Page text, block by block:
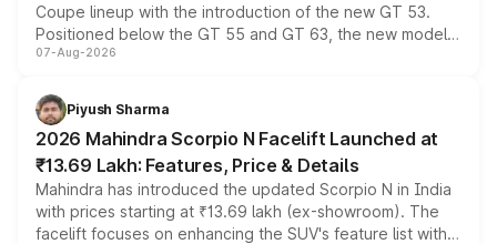
Coupe lineup with the introduction of the new GT 53.
Positioned below the GT 55 and GT 63, the new model
combines dual-motor all-wheel drive, a high-performance
more accessible entry point into the brand's latest
electric performance sedan range.
07-Aug-2026
Piyush Sharma
2026 Mahindra Scorpio N Facelift Launched at
₹13.69 Lakh: Features, Price & Details
Mahindra has introduced the updated Scorpio N in India
with prices starting at ₹13.69 lakh (ex-showroom). The
facelift focuses on enhancing the SUV's feature list with a